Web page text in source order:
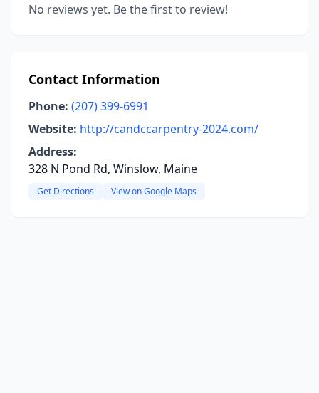
No reviews yet. Be the first to review!
Contact Information
Phone: (207) 399-6991
Website: http://candccarpentry-2024.com/
Address:
328 N Pond Rd, Winslow, Maine
Get Directions View on Google Maps